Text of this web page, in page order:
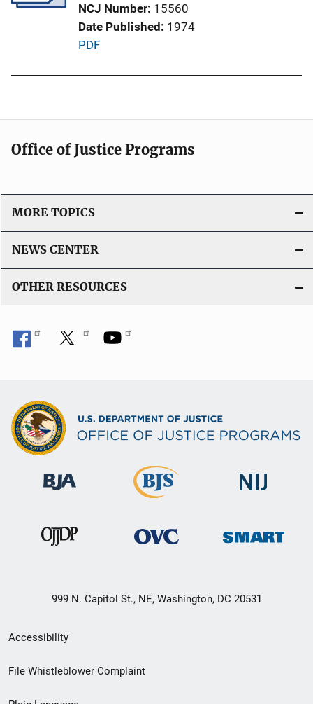
t
i
o
n
k
NCJ Number 15560
Date Published 1974
P
i
a
o
L
n
PDF
Office of Justice Programs
MORE TOPICS
NEWS CENTER
OTHER RESOURCES
999 N. Capitol St., NE, Washington, DC 20531
Secondary
Footer
Accessibility
File Whistleblower Complaint